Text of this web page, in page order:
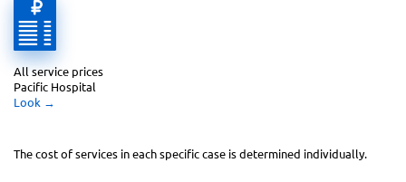
The cost of services in each specific case is determined individually.
All service prices
Pacific Hospital
Look →